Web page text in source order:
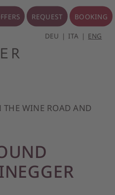
REQUEST BOOKING
DEU ITA ENG
WINE ROAD AND